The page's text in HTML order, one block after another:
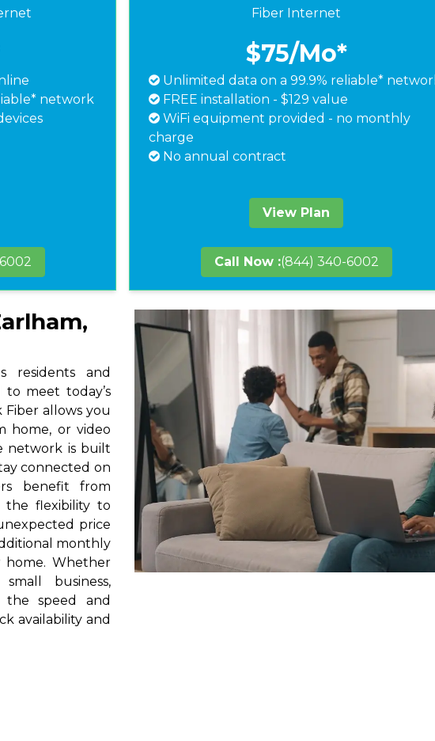
network
Fiber Internet
$75/Mo*
Unlimited data on a 99.9% reliable*
FREE installation - $129 value
WiFi equipment provided - no monthly
charge
No annual contract
View Plan
Call Now :(844) 340-6002
residents and
to meet today’s
Fiber allows you
home, or video
network is built
connected on
benefit from
the flexibility to
price
monthly
home. Whether
business,
the speed and
availability and